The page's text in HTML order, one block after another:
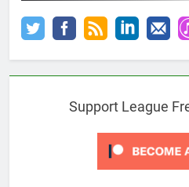
Support League